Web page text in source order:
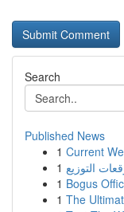
Search
Published News
1 Current
1
1 Bogus
1 The